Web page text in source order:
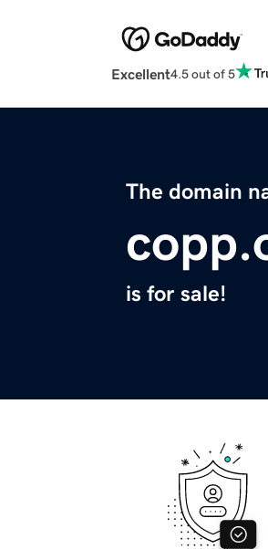
Excellent4.5 out of 5
The domain
is for sale!